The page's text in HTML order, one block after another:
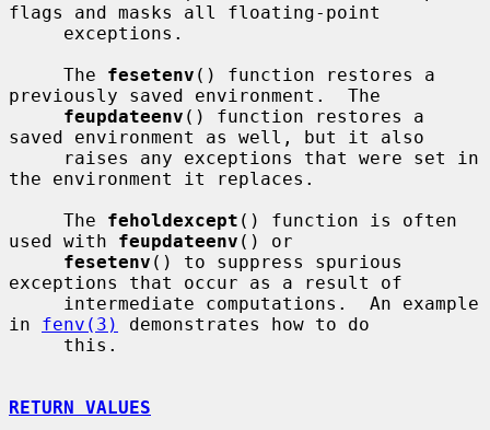
flags and masks all floating-point
     The
fesetenv () function restores a
previously saved environment.  The
feupdateenv () function restores a
saved environment as well, but it also
the environment it replaces.
     The
feholdexcept () function is often
used with feupdateenv () or
fesetenv () to suppress spurious
exceptions that occur as a result of
in fenv(3)
demonstrates how to do
RETURN VALUES